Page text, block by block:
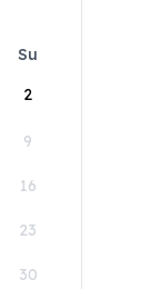
Su
2
9
16
23
30